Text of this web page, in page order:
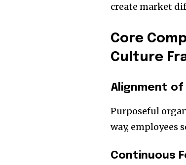
create market
Core
Culture
Alignment of
Purposeful
way, employees
Continuous